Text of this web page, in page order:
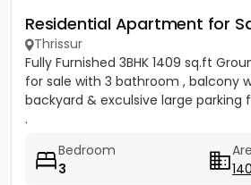
Residential Apartment for
Thrissur
Fully Furnished 3BHK 1409 sq.ft
for sale with 3 bathroom , balcony
backyard & exculsive large parking
.
Bedroom
3